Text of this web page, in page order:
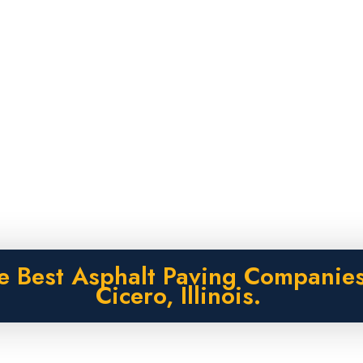
Best Asphalt Paving
Cicero, Illinois.